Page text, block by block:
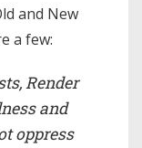
and New
a few:
Render
and
oppress